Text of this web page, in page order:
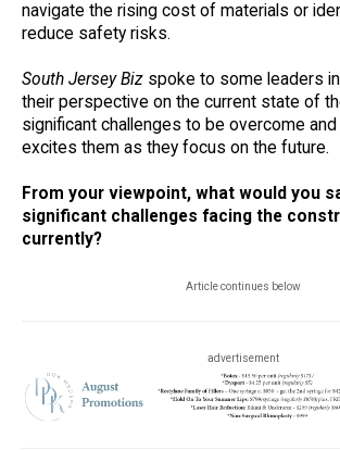
navigate the rising cost of materials or
reduce safety risks.
South Jersey Biz spoke to some leaders
their perspective on the current state of
significant challenges to be overcome
excites them as they focus on the future.
From your viewpoint, what would you
significant challenges facing the
currently?
Article continues below
advertisement